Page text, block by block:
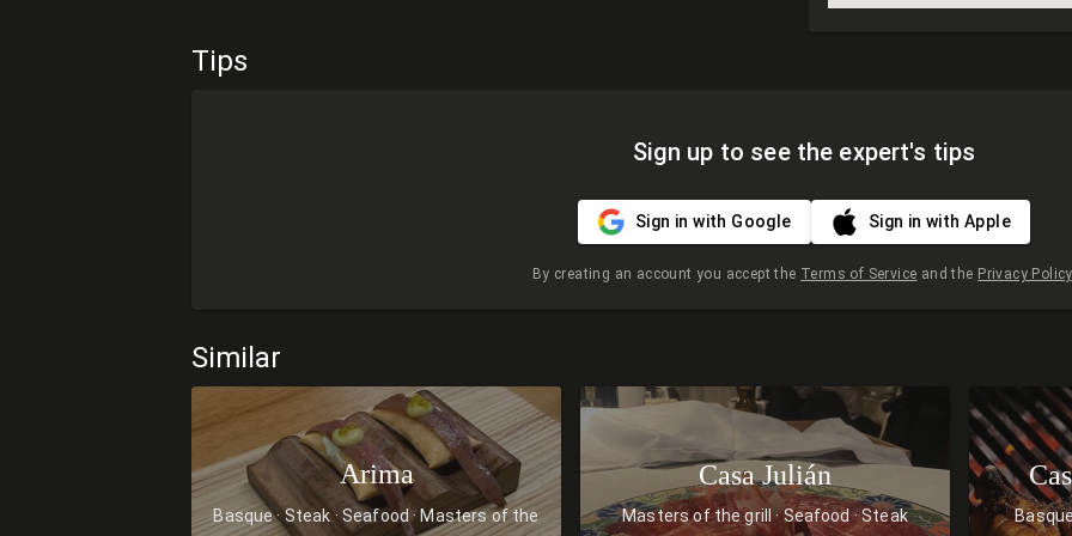
Tips
Sign up to see the expert's tips
Sign in with Google Sign in with Apple
By creating an account you accept the Terms of Service and the Privacy Policy
Similar
Arima
Basque Steak Seafood
Masters of the
Casa Julián
Masters of the grill Seafood Steak